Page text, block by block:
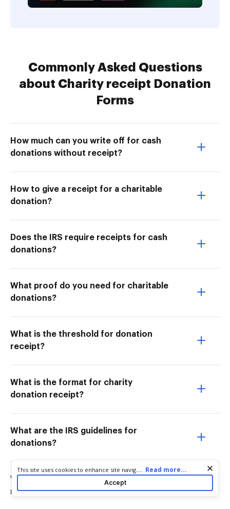
Commonly Asked Questions
about Charity receipt Donation
Forms
How much can you write off for cash
donations without receipt?
How to give a receipt for a charitable
donation?
Does the IRS require receipts for cash
donations?
What proof do you need for charitable
donations?
What is the threshold for donation
receipt?
What is the format for charity
donation receipt?
What are the IRS guidelines for
donations?
What are the IRS rules on donation
receipts?
Cookie consent notice
This site uses cookies to enhance site navigation and personalize
your experience. By using this site you agree to our use of cookies
as described in our
. You can modify your selections
... Read more...
Accept